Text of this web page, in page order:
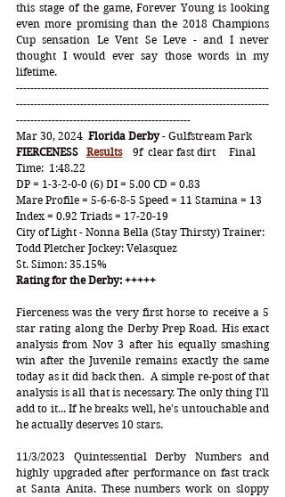
this stage of the game, Forever Young is looking
even more promising than the 2018 Champions
Cup sensation Le Vent Se Leve - and I never
thought I would ever say those words in my
lifetime.
-----------------------------------------------------------------------
-----------------------------------------------------------------------
-------------------------------------------------
Mar 30, 2024 Florida Derby - Gulfstream Park
FIERCENESS Results 9f  clear fast dirt     Final
Time:  1:48.22
DP = 1-3-2-0-0 (6) DI = 5.00 CD = 0.83
Mare Profile = 5-6-6-8-5 Speed = 11 Stamina = 13
Index = 0.92 Triads = 17-20-19
City of Light - Nonna Bella (Stay Thirsty) Trainer:
Todd Pletcher Jockey: Velasquez
St. Simon: 35.15%
Rating for the Derby: +++++
Fierceness was the very first horse to receive a 5
star rating along the Derby Prep Road. His exact
analysis from Nov 3 after his equally smashing
win after the Juvenile remains exactly the same
today as it did back then.  A simple re-post of that
analysis is all that is necessary. The only thing I'll
add to it... If he breaks well, he's untouchable and
he actually deserves 10 stars.
11/3/2023 Quintessential Derby Numbers and
highly upgraded after performance on fast track
at Santa Anita. These numbers work on sloppy